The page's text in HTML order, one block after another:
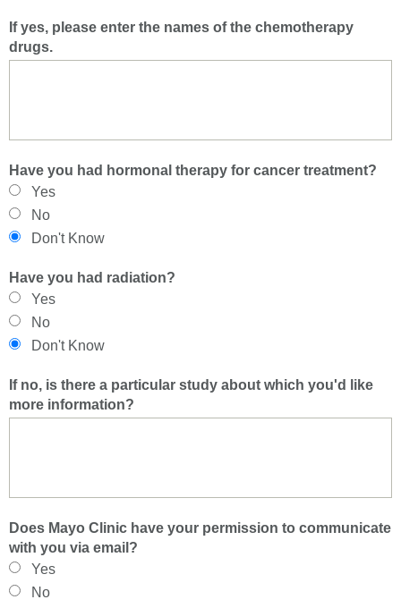
If yes, please enter the names of the chemotherapy
drugs.
Have you had hormonal therapy for cancer treatment?
Yes
No
Don't Know
Have you had radiation?
Yes
No
Don't Know
If no, is there a particular study about which you'd like
more information?
Does Mayo Clinic have your permission to communicate
with you via email?
Yes
No